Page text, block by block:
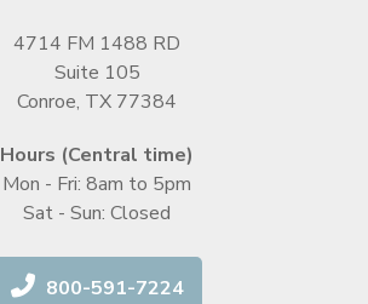
4714 FM 1488 RD
Suite 105
Conroe, TX 77384
Hours (Central time)
Mon - Fri: 8am to 5pm
Sat - Sun: Closed
800-591-7224